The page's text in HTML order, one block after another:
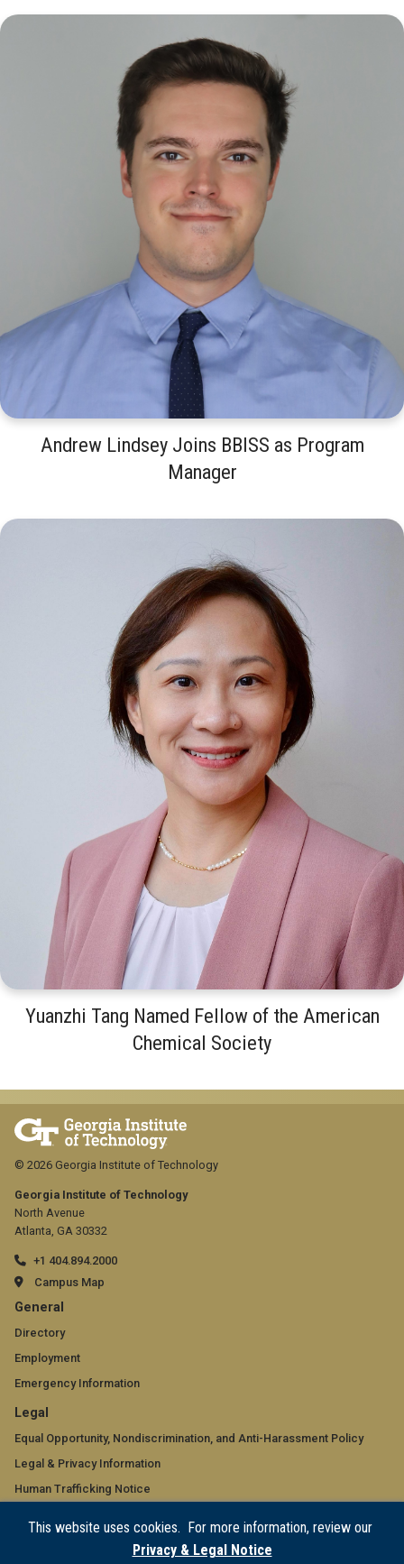
This website uses cookies. For more information, review our
Privacy & Legal Notice
Andrew Lindsey Joins BBISS as Program
Manager
Yuanzhi Tang Named Fellow of the American
Chemical Society
Georgia Institute of Technology
North Avenue
Atlanta, GA 30332
+1 404.894.2000
Campus Map
GT
official
links:
general
(required)
General
Directory
Employment
Emergency Information
GT
official
links:
legal
(required)
Legal
Equal Opportunity, Nondiscrimination, and Anti-Harassment Policy
Legal & Privacy Information
Human Trafficking Notice
© 2026 Georgia Institute of Technology